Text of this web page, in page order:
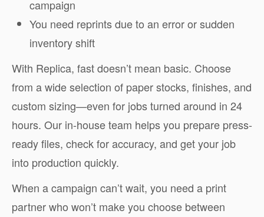
campaign
You need reprints due to an error or sudden
inventory shift
With Replica, fast doesn’t mean basic. Choose
from a wide selection of paper stocks, finishes, and
custom sizing—even for jobs turned around in 24
hours. Our in-house team helps you prepare press-
ready files, check for accuracy, and get your job
into production quickly.
When a campaign can’t wait, you need a print
partner who won’t make you choose between